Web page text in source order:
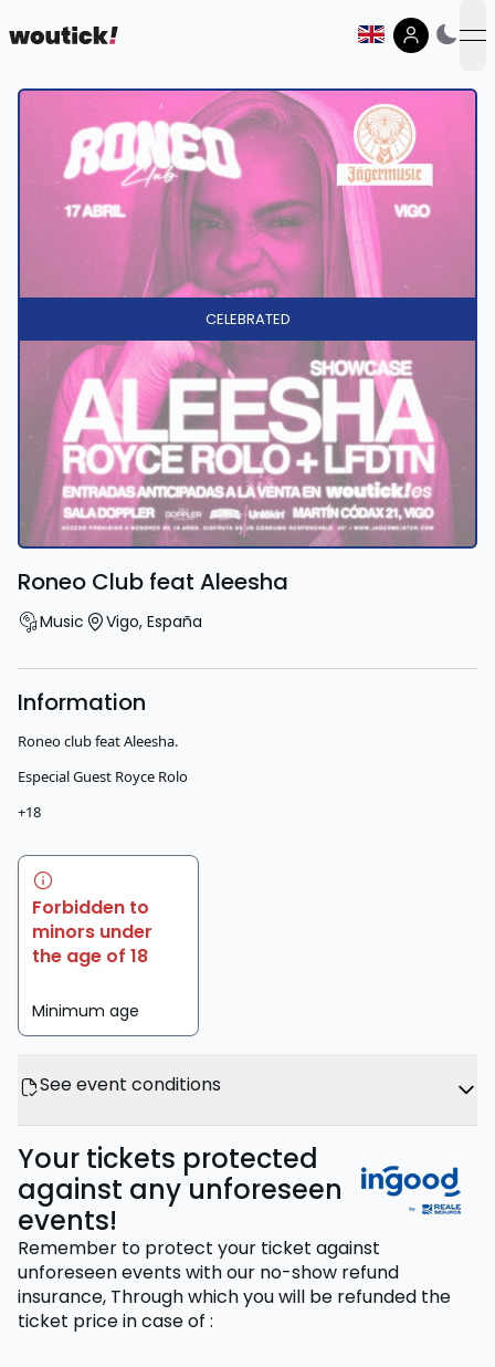
CELEBRATED
Roneo Club feat Aleesha
Music Vigo, España
Information
Roneo club feat Aleesha.
Especial Guest Royce Rolo
+18
Forbidden to
minors under
the age of 18
Minimum age
See event conditions
Your tickets protected
against any unforeseen
events!
Remember to protect your ticket against
unforeseen events with our no-show refund
insurance, Through which you will be refunded the
ticket pricein case of :